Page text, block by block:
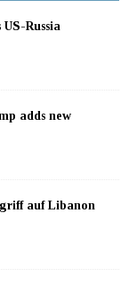
Russia
adds new
auf Libanon